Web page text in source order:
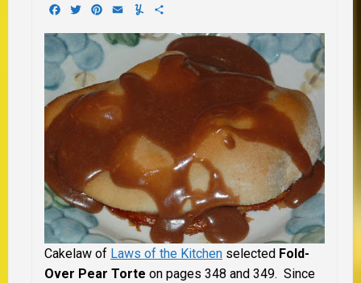
Facebook
TwitterPinterest
EmailYummly
Cakelaw of Laws of the Kitchen selected Fold-
Over Pear Torte on pages 348 and 349. Since